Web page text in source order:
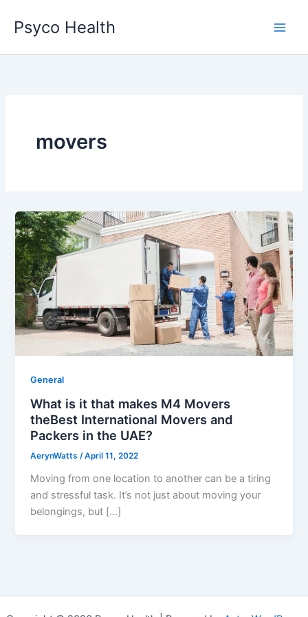
content
Psyco Health
movers
General
What is it that makes M4 Movers
theBest International Movers and
Packers in the UAE?
AerynWatts/April 11, 2022
Moving from one location to another can be a tiring
and stressful task. It’s not just about moving your
belongings, but […]